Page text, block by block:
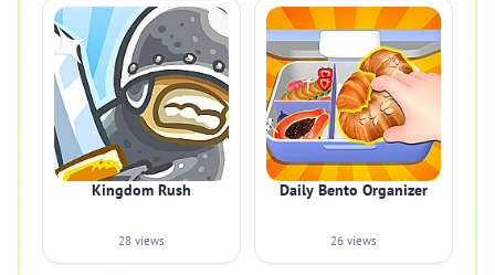
Kingdom Rush
28 views
Daily Bento Organizer
26 views